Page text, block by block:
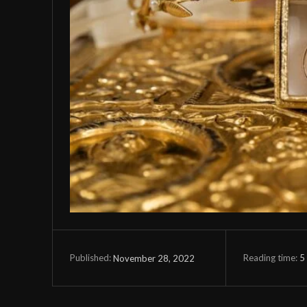
Published:November 28, 2022 Reading time: 5